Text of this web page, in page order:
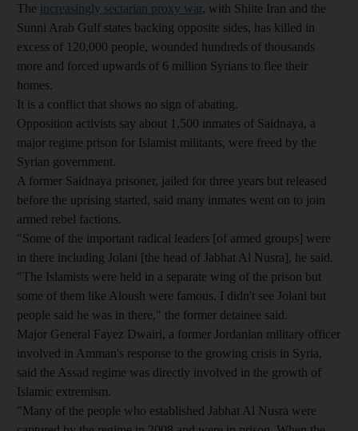
The increasingly sectarian proxy war, with Shiite Iran and the
Sunni Arab Gulf states backing opposite sides, has killed in
excess of 120,000 people, wounded hundreds of thousands
more and forced upwards of 6 million Syrians to flee their
homes.
It is a conflict that shows no sign of abating.
Opposition activists say about 1,500 inmates of Saidnaya, a
major regime prison for Islamist militants, were freed by the
Syrian government.
A former Saidnaya prisoner, jailed for three years but released
before the uprising started, said many inmates went on to join
armed rebel factions.
"Some of the important radical leaders [of armed groups] were
in there including Jolani [the head of Jabhat Al Nusra], he said.
"The Islamists were held in a separate wing of the prison but
some of them like Aloush were famous. I didn't see Jolani but
people said he was in there," the former detainee said.
Major General Fayez Dwairi, a former Jordanian military officer
involved in Amman's response to the growing crisis in Syria,
said the Assad regime was directly involved in the growth of
Islamic extremism.
"Many of the people who established Jabhat Al Nusra were